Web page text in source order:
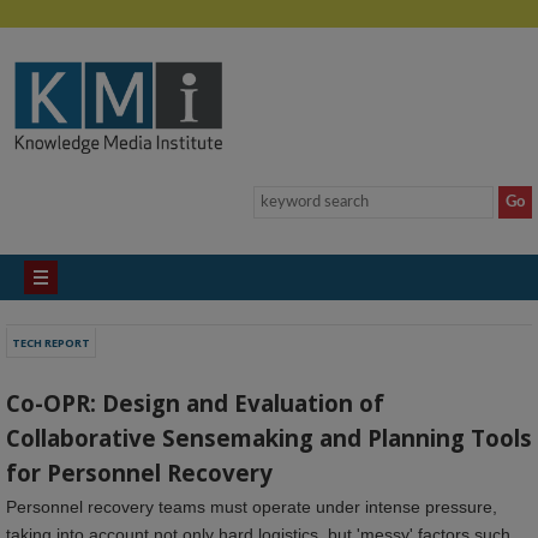
TECH REPORT
Co-OPR: Design and Evaluation of
Collaborative Sensemaking and Planning Tools
for Personnel Recovery
Personnel recovery teams must operate under intense pressure,